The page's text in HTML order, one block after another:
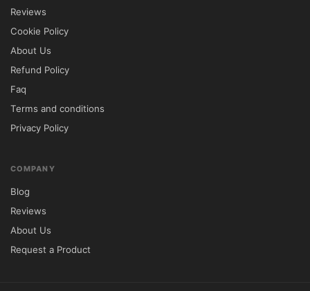
Reviews
Cookie Policy
About Us
Refund Policy
Faq
Terms and conditions
Privacy Policy
COMPANY
Blog
Reviews
About Us
Request a Product